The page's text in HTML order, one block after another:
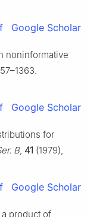
Google Scholar
noninformative
Google Scholar
for
B, 41 (1979),
Google Scholar
a product of